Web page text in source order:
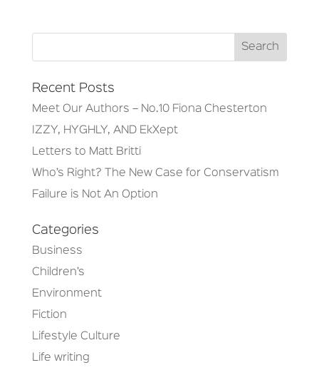
Recent Posts
Meet Our Authors – No.10 Fiona Chesterton
IZZY, HYGHLY, AND EkXept
Letters to Matt Britti
Who’s Right? The New Case for Conservatism
Failure is Not An Option
Categories
Business
Children’s
Environment
Fiction
Lifestyle Culture
Life writing